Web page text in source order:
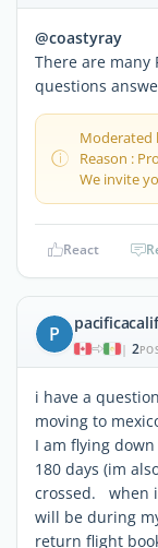
@coastyray
There are many
questions
Moderated
Reason :
We invite
React
P
| 2
i have a
moving to
I am flying
180 days (im
crossed. when
will be during
return flight